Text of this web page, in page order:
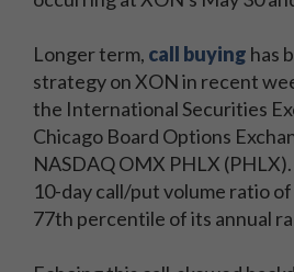
Longer term, call buying has
strategy on XON in recent
the International Securities
Chicago Board Options
NASDAQ OMX PHLX
10-day call/put volume ratio
77th percentile of its annual